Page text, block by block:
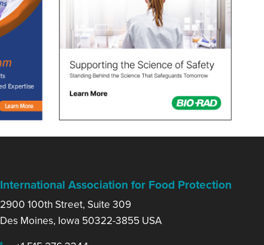
International Association for Food Protection
2900 100th Street, Suite 309
Des Moines, Iowa 50322-3855 USA